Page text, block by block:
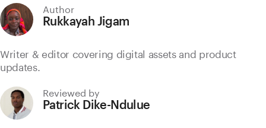
Author
Rukkayah Jigam
Writer & editor covering digital assets and product
updates.
Reviewed by
Patrick Dike-Ndulue